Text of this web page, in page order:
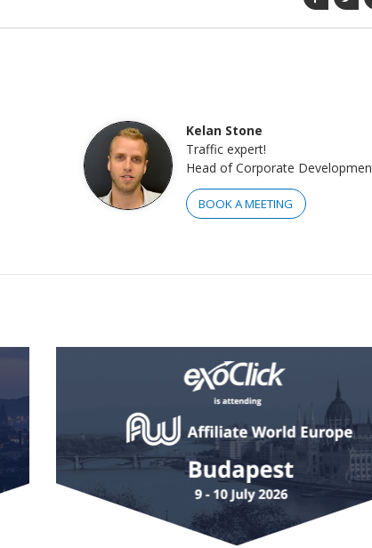
Kelan Stone
Traffic expert!
Head of Corporate
BOOK A MEETING